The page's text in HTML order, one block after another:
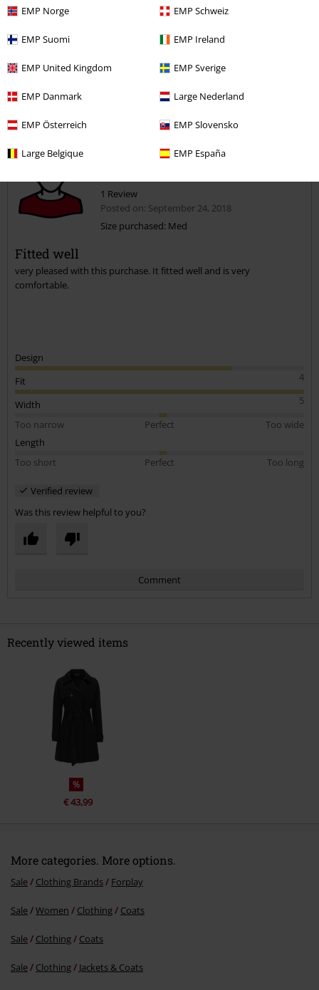
EMP Norge EMP Schweiz
EMP Suomi EMP Ireland
EMP United Kingdom EMP Sverige
EMP Danmark Large Nederland
EMP Österreich EMP Slovensko
Large Belgique EMP España
Was this review helpful to you?
Send comment
1 Review
Posted on: September 24, 2018
Size purchased: Med
Fitted well
very pleased with this purchase. It fitted well and is very
comfortable.
Design
4
Fit
5
Width
Too narrow
Perfect
Too wide
Length
Too short
Perfect Too long
Verified review
Was this review helpful to you?
Comment
Send comment
Recently viewed items
%
€ 43,99
More categories. More options.
Sale Clothing Brands Forplay
Sale Women Clothing Coats
Sale Clothing Coats
Sale Clothing Jackets & Coats